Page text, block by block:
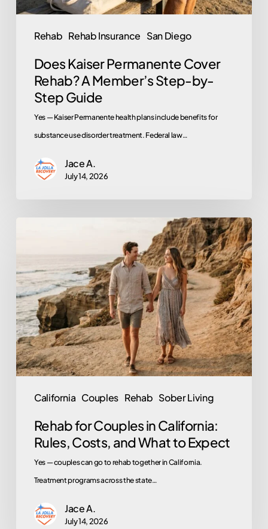
Rehab Rehab Insurance San Diego
by-
Guide
Does Kaiser Permanente Cover
Rehab? A Member’s Step-by-
Step Guide
Yes — Kaiser Permanente health plans include benefits for
substance use disorder treatment. Federal law…
Jace A.
July 14, 2026
California Couples Rehab Sober Living
in
California:
Rules,
Costs,
and
What
Expect
Rehab for Couples in California:
Rules, Costs, and What to Expect
Yes — couples can go to rehab together in California.
Treatment programs across the state…
Jace A.
July 14, 2026